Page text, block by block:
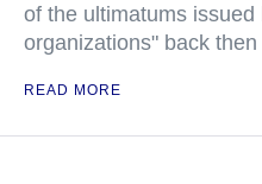
of the ultimatums
organizations" back then
READ MORE